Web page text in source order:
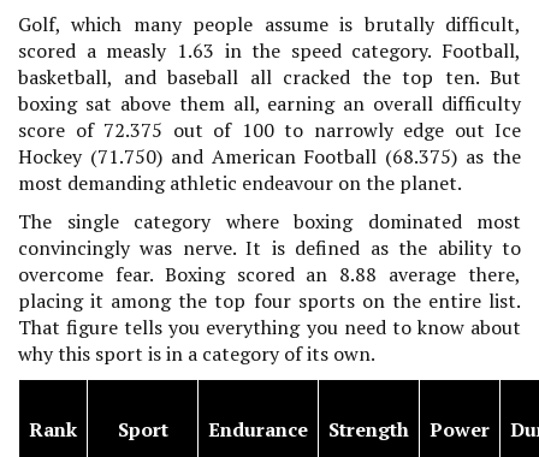
Golf, which many people assume is brutally difficult,
scored a measly 1.63 in the speed category. Football,
basketball, and baseball all cracked the top ten. But
boxing sat above them all, earning an overall difficulty
score of 72.375 out of 100 to narrowly edge out Ice
Hockey (71.750) and American Football (68.375) as the
most demanding athletic endeavour on the planet.
The single category where boxing dominated most
convincingly was nerve. It is defined as the ability to
overcome fear. Boxing scored an 8.88 average there,
placing it among the top four sports on the entire list.
That figure tells you everything you need to know about
why this sport is in a category of its own.
Rank Sport Endurance Strength Power